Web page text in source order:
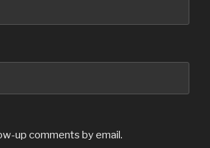
up comments by email.